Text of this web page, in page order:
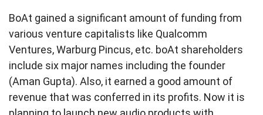
BoAt gained a significant amount of funding from
various venture capitalists like Qualcomm
Ventures, Warburg Pincus, etc. boAt shareholders
include six major names including the founder
(Aman Gupta). Also, it earned a good amount of
revenue that was conferred in its profits. Now it is